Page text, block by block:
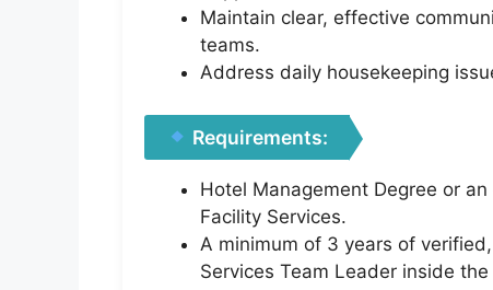
Maintain clear, effective
teams.
Address daily housekeeping
Requirements:
Hotel Management Degree or
Facility Services.
A minimum of 3 years of
Services Team Leader inside